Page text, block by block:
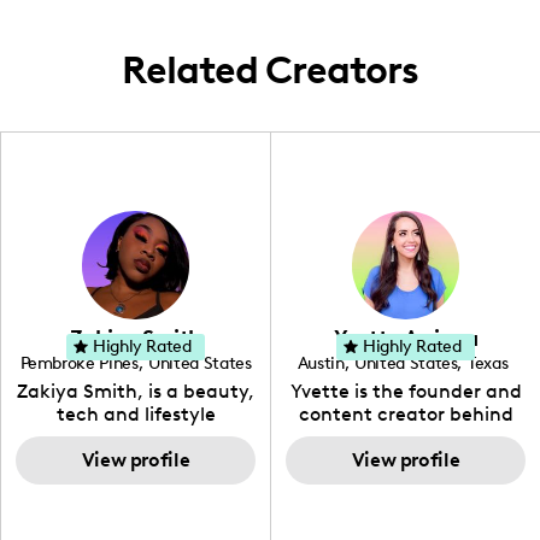
Related Creators
Zakiya Smith
Pembroke Pines, United States
, Florida
Zakiya Smith, is a beauty,
tech and lifestyle
creative. She has a
passion for the world of
tech, which she
View profile
Highly Rated Yvette Arriaga
Austin, United States, Texas
Yvette is the founder and
content creator behind
The Austin Tourist. Her
blog features
recommendations
View profile
Highly Rated